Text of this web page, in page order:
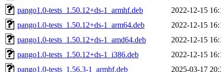
pango1.0-tests_1.50.12+ds-1_armhf.deb
2022-12-15
pango1.0-tests_1.50.12+ds-1_arm64.deb
2022-12-15
pango1.0-tests_1.50.12+ds-1_amd64.deb
2022-12-15
pango1.0-tests_1.50.12+ds-1_i386.deb
2022-12-15
pango1.0-tests_1.56.3-1_armhf.deb
2025-03-17